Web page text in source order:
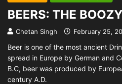
BEERS: THE
Chetan Singh February 25,
Beer is one of the most ancient
spread in Europe by German and
B.C, beer was produced by
century A.D.